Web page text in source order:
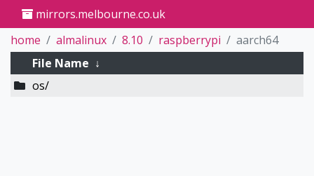
mirrors.melbourne.co.uk
home
almalinux 8.10 raspberrypi
aarch64
File Name ↓
os/